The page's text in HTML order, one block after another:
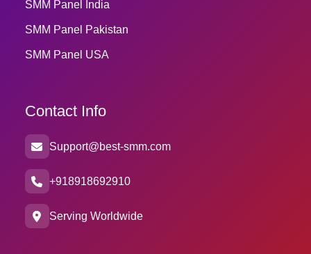
SMM Panel India
SMM Panel Pakistan
SMM Panel USA
Contact Info
Support@best-smm.com
+918918692910
Serving Worldwide